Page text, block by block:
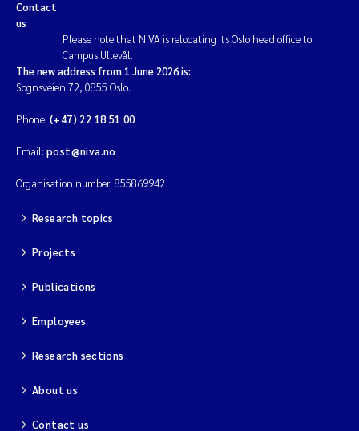
Contact
us
Please note that NIVA is relocating its Oslo head office to
Campus Ullevål.
The new address from 1 June 2026 is:
Sognsveien 72, 0855 Oslo.
Phone: (+47) 22 18 51 00
Email: post@niva.no
Organisation number: 855869942
Research topics
Projects
Publications
Employees
Research sections
About us
Contact us